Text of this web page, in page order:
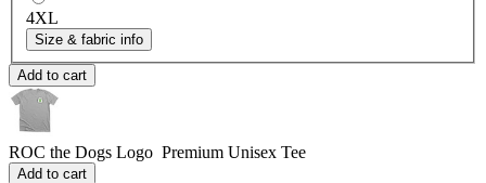
4XL
Size & fabric info
Add to cart
ROC the Dogs Logo Premium Unisex Tee
Add to cart